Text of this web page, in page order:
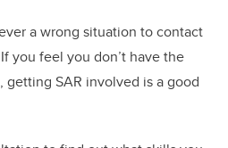
a wrong situation to contact
you feel you don’t have the
SAR involved is a good